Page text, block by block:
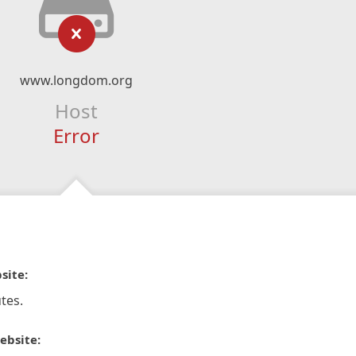
www.longdom.org
Host
Error